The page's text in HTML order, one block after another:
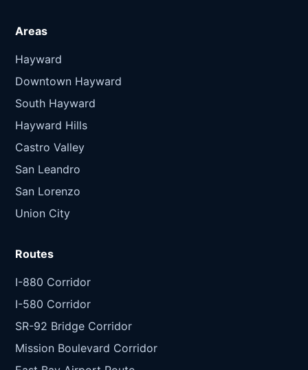
Areas
Hayward
Downtown Hayward
South Hayward
Hayward Hills
Castro Valley
San Leandro
San Lorenzo
Union City
Routes
I-880 Corridor
I-580 Corridor
SR-92 Bridge Corridor
Mission Boulevard Corridor